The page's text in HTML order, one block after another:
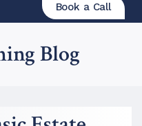
Book a Call
Blog